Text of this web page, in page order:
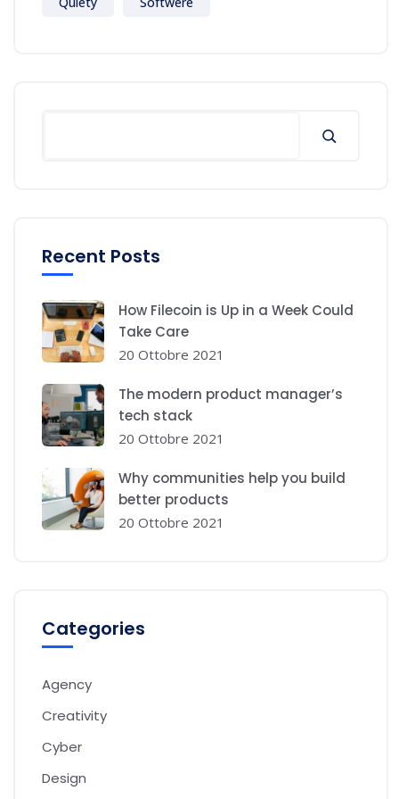
Recent Posts
How Filecoin is Up in a Week Could
Take Care
20 Ottobre 2021
The modern product manager’s
tech stack
20 Ottobre 2021
Why communities help you build
better products
20 Ottobre 2021
Categories
Agency
Creativity
Cyber
Design